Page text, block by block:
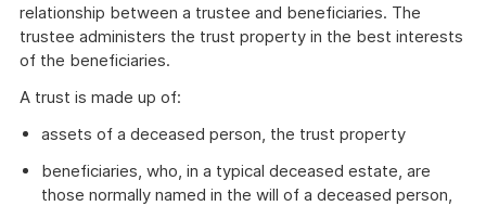
relationship between a trustee and beneficiaries. The
trustee administers the trust property in the best interests
of the beneficiaries.
A trust is made up of:
assets of a deceased person, the trust property
beneficiaries, who, in a typical deceased estate, are
those normally named in the will of a deceased person,